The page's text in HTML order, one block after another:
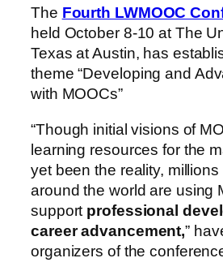
The Fourth LWMOOC
held October 8-10 at The
Texas at Austin, has
theme “Developing and
with MOOCs”
“Though initial visions of
learning resources for the
yet been the reality,
around the world are using
support professional
career advancement,”
organizers of the